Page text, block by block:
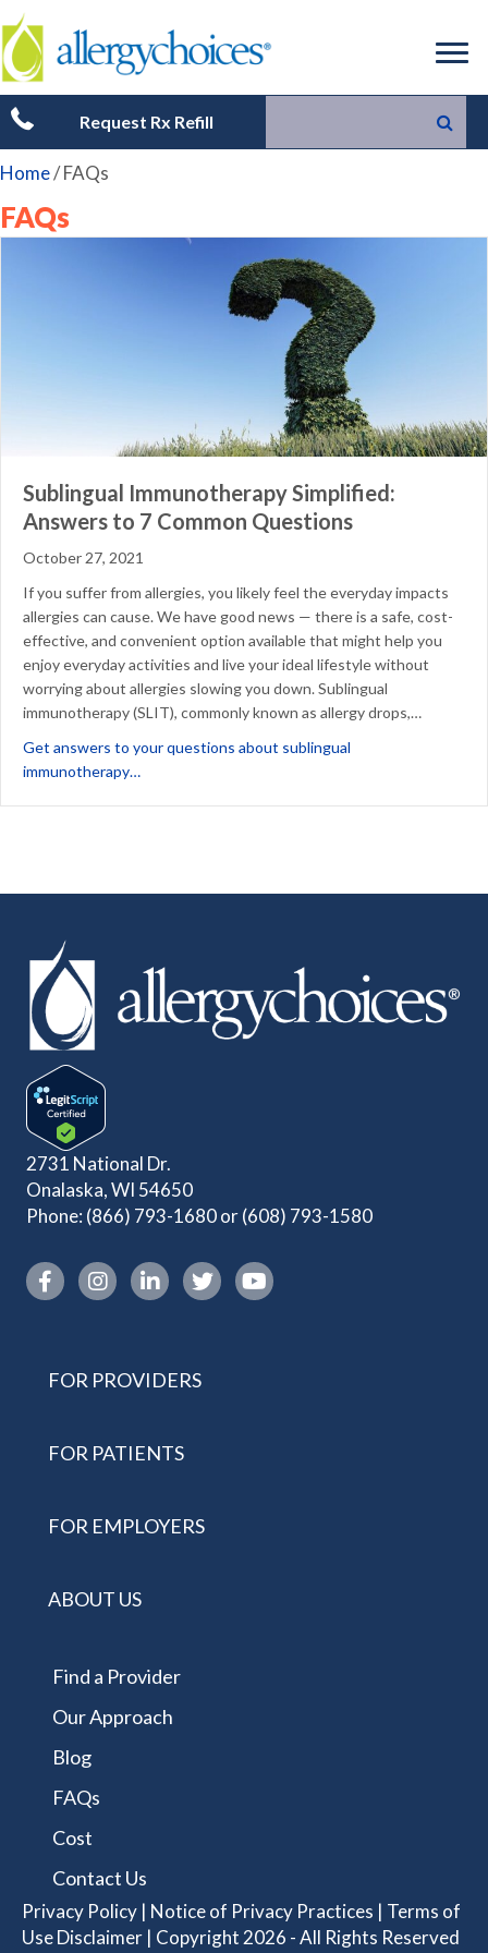
Request Rx Refill
Home/FAQs
FAQs
Sublingual Immunotherapy Simplified:
Answers to 7 Common Questions
October 27, 2021
If you suffer from allergies, you likely feel the everyday impacts
allergies can cause. We have good news — there is a safe, cost-
effective, and convenient option available that might help you
enjoy everyday activities and live your ideal lifestyle without
worrying about allergies slowing you down. Sublingual
immunotherapy (SLIT), commonly known as allergy drops,…
Get answers to your questions about sublingual
immunotherapy…
2731 National Dr.
Onalaska, WI 54650
Phone: (866) 793-1680or(608) 793-1580
Instagram link
FOR PROVIDERS
FOR PATIENTS
FOR EMPLOYERS
ABOUT US
Find a Provider
Our Approach
Blog
FAQs
Cost
Contact Us
Privacy Policy | Notice of Privacy Practices | Terms of
Use Disclaimer | Copyright 2026 - All Rights Reserved